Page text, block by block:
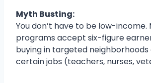
Myth Busting:
You don’t have to be low-income.
programs accept six-figure
buying in targeted neighborhoods
certain jobs (teachers, nurses,